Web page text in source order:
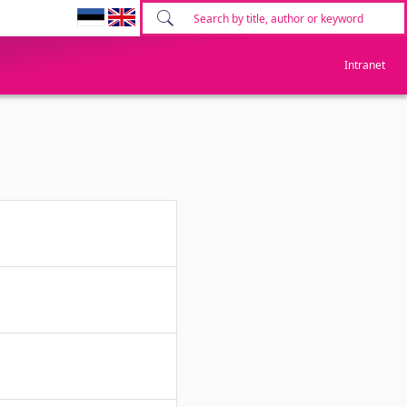
Intranet